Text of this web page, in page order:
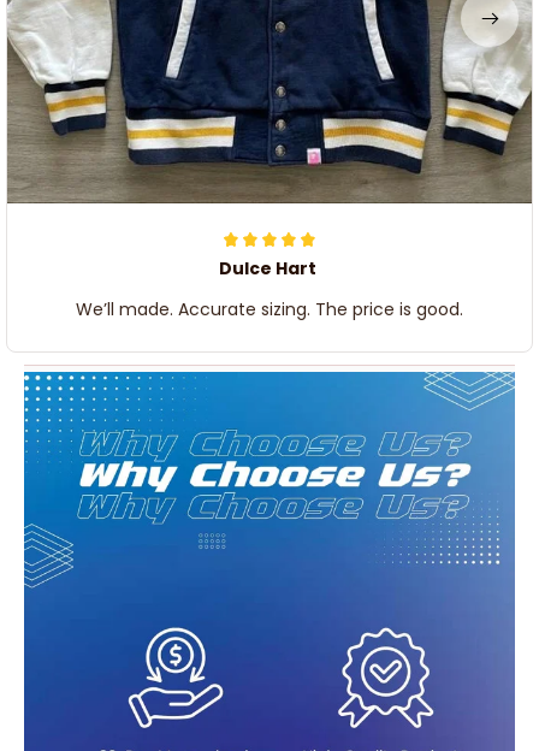
Dulce Hart
We’ll made. Accurate sizing. The price is good.